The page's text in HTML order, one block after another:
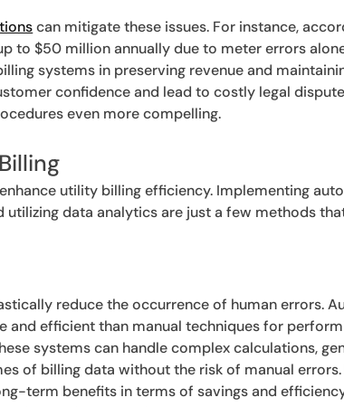
can mitigate these issues. For instance,
to $50 million annually due to meter errors
systems in preserving revenue and
confidence and lead to costly legal
even more compelling.
utility billing efficiency. Implementing
utilizing data analytics are just a few methods
reduce the occurrence of human errors.
and efficient than manual techniques for
systems can handle complex calculations,
of billing data without the risk of manual
term benefits in terms of savings and